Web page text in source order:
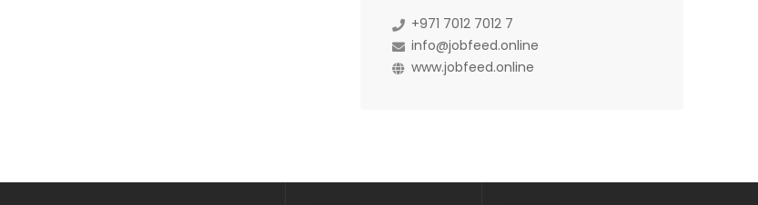
+971 7012 7012 7
info@jobfeed.online
www.jobfeed.online